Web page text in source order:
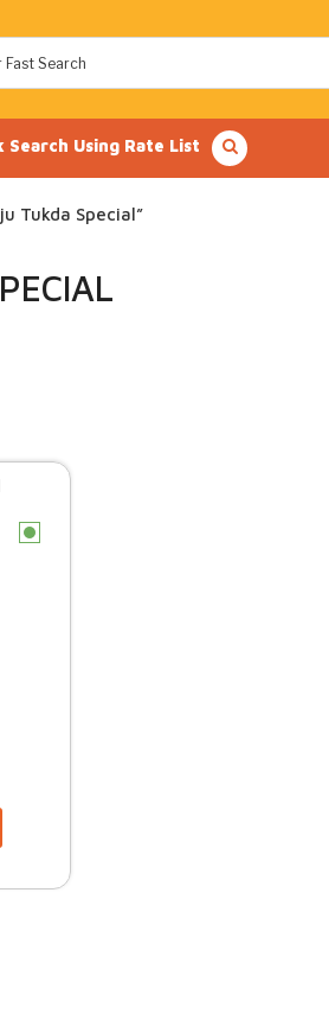
Search Using Rate List
Tukda Special”
c